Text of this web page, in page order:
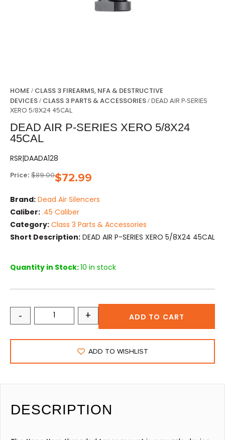
HOME / CLASS 3 FIREARMS, NFA & DESTRUCTIVE
DEVICES/ CLASS 3 PARTS & ACCESSORIES/ DEAD AIR P-SERIES
XERO 5/8X24 45CAL
DEAD AIR P-SERIES XERO 5/8X24
45CAL
RSR|DAADA128
Price: $89.00$72.99
Brand: Dead Air Silencers
Caliber: .45 Caliber
Category: Class 3 Parts & Accessories
Short Description: DEAD AIR P-SERIES XERO 5/8X24 45CAL
Quantity in Stock:10 in stock
- + ADD TO CART
ADD TO WISHLIST
DESCRIPTION